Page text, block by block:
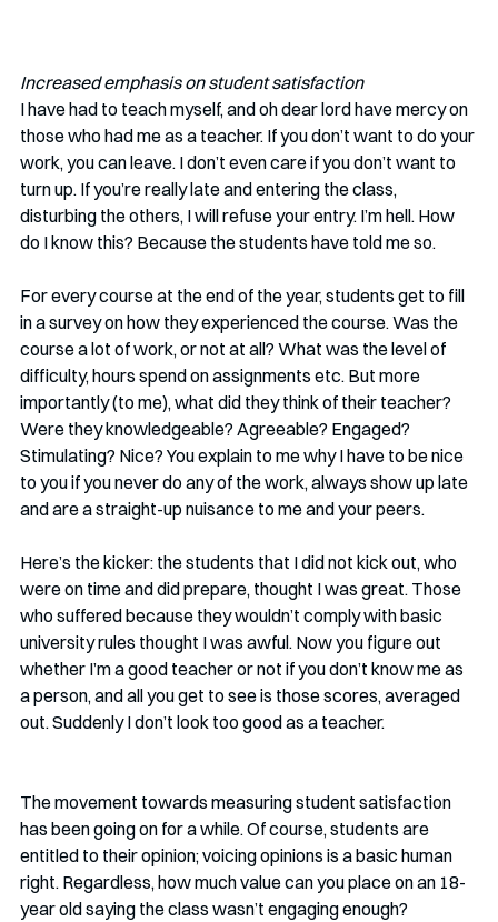
Increased emphasis on student satisfaction
I have had to teach myself, and oh dear lord have mercy on
those who had me as a teacher. If you don’t want to do your
work, you can leave. I don’t even care if you don’t want to
turn up. If you’re really late and entering the class,
disturbing the others, I will refuse your entry. I’m hell. How
do I know this? Because the students have told me so.
For every course at the end of the year, students get to fill
in a survey on how they experienced the course. Was the
course a lot of work, or not at all? What was the level of
difficulty, hours spend on assignments etc. But more
importantly (to me), what did they think of their teacher?
Were they knowledgeable? Agreeable? Engaged?
Stimulating? Nice? You explain to me why I have to be nice
to you if you never do any of the work, always show up late
and are a straight-up nuisance to me and your peers.
Here’s the kicker: the students that I did not kick out, who
were on time and did prepare, thought I was great. Those
who suffered because they wouldn’t comply with basic
university rules thought I was awful. Now you figure out
whether I’m a good teacher or not if you don’t know me as
a person, and all you get to see is those scores, averaged
out. Suddenly I don’t look too good as a teacher.
The movement towards measuring student satisfaction
has been going on for a while. Of course, students are
entitled to their opinion; voicing opinions is a basic human
right. Regardless, how much value can you place on an 18-
year old saying the class wasn’t engaging enough?